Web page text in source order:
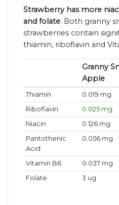
Strawberry has more
and folate. Both granny
strawberries contain
thiamin, riboflavin and
Granny
Apple
Thiamin 0.019 mg
Riboflavin
0.025 mg
Niacin
0.126 mg
Pantothenic
Acid
0.056 mg
Vitamin B6 0.037 mg
Folate
3 ug